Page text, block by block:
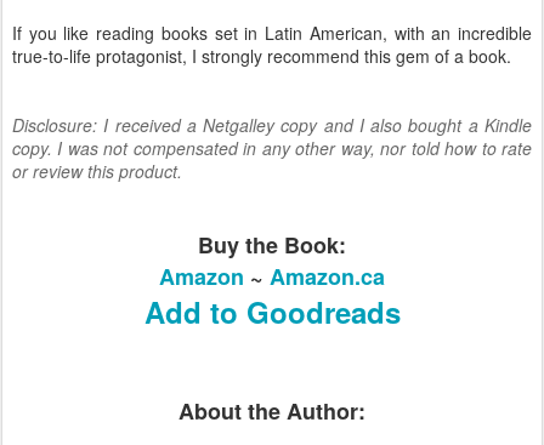
If you like reading books set in Latin American, with an incredible
true-to-life protagonist, I strongly recommend this gem of a book.
Disclosure: I received a Netgalley copy and I also bought a Kindle
copy. I was not compensated in any other way, nor told how to rate
or review this product.
Buy the Book:
Amazon ~ Amazon.ca
Add to Goodreads
About the Author: